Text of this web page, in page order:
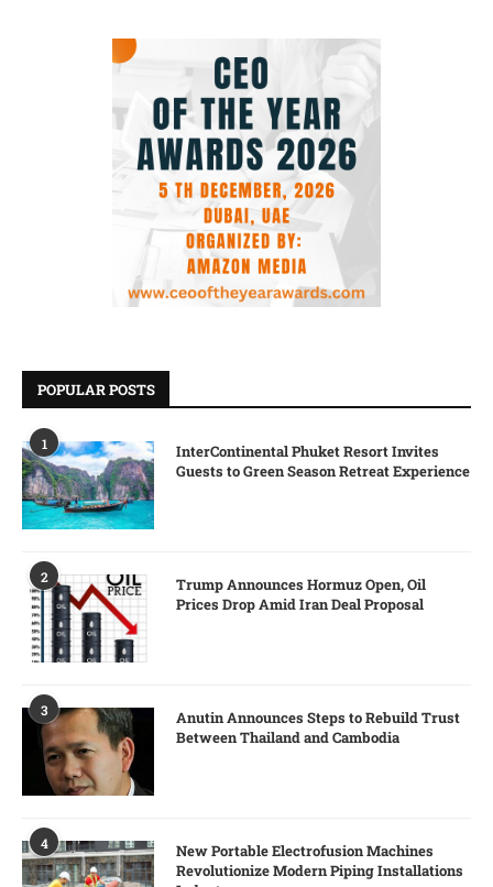
POPULAR POSTS
1
InterContinental Phuket Resort Invites
Guests to Green Season Retreat Experience
2
Trump Announces Hormuz Open, Oil
Prices Drop Amid Iran Deal Proposal
3
Anutin Announces Steps to Rebuild Trust
Between Thailand and Cambodia
4
New Portable Electrofusion Machines
Revolutionize Modern Piping Installations